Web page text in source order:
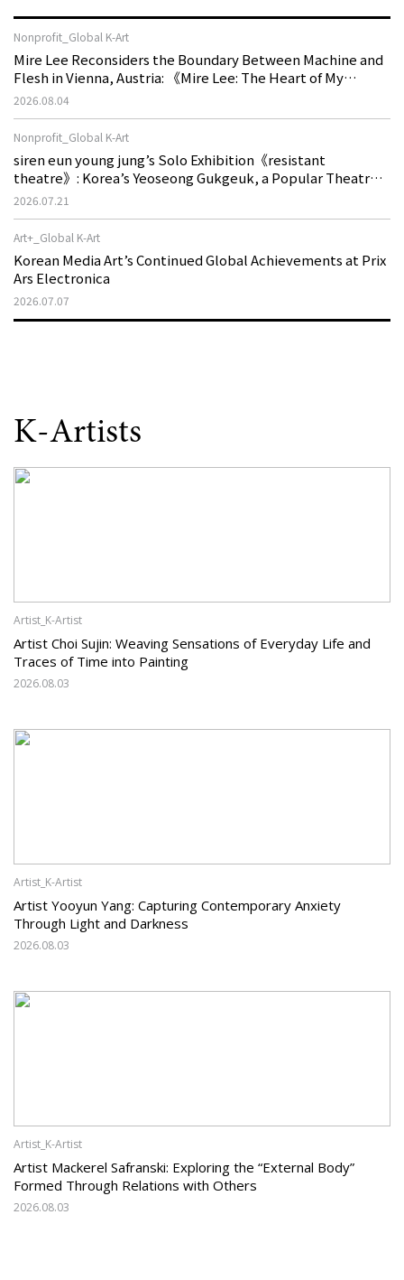
Nonprofit_Global K-Art
Mire Lee Reconsiders the Boundary Between Machine and
Flesh in Vienna, Austria: 《Mire Lee: The Heart of My
Machine is Golden Lead》
2026.08.04
Nonprofit_Global K-Art
siren eun young jung’s Solo Exhibition《resistant
theatre》: Korea’s Yeoseong Gukgeuk, a Popular Theatre
That Disappeared from the Stage, Reemerges in Stuttgart
2026.07.21
Art+_Global K-Art
Korean Media Art’s Continued Global Achievements at Prix
Ars Electronica
2026.07.07
K-Artists
Artist_K-Artist
Artist Choi Sujin: Weaving Sensations of Everyday Life and
Traces of Time into Painting
2026.08.03
Artist_K-Artist
Artist Yooyun Yang: Capturing Contemporary Anxiety
Through Light and Darkness
2026.08.03
Artist_K-Artist
Artist Mackerel Safranski: Exploring the “External Body”
Formed Through Relations with Others
2026.08.03